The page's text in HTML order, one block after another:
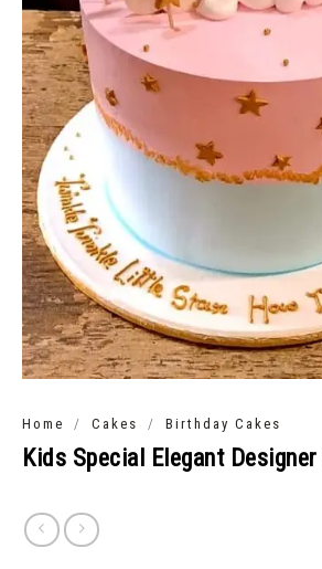
Home / Cakes / Birthday Cakes
Kids Special Elegant Designer